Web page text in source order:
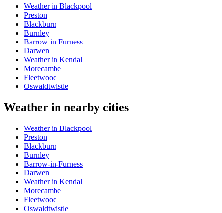
Weather in Blackpool
Preston
Blackburn
Burnley
Barrow-in-Furness
Darwen
Weather in Kendal
Morecambe
Fleetwood
Oswaldtwistle
Weather in nearby cities
Weather in Blackpool
Preston
Blackburn
Burnley
Barrow-in-Furness
Darwen
Weather in Kendal
Morecambe
Fleetwood
Oswaldtwistle